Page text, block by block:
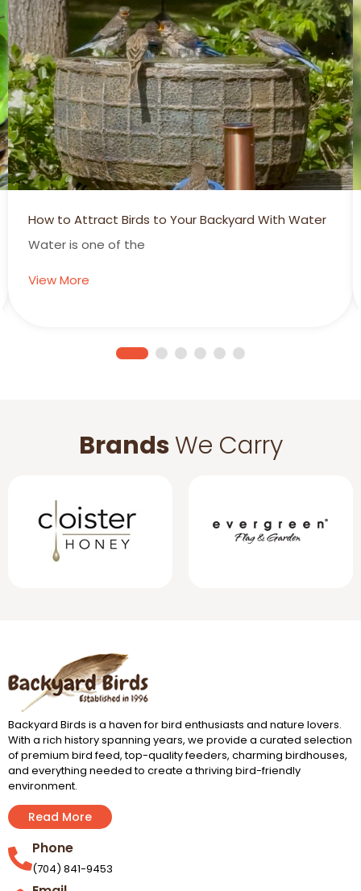
How to Attract Birds to Your Backyard With Water
Water is one of the
View More
BrandsWe Carry
Backyard Birds is a haven for bird enthusiasts and nature lovers.
With a rich history spanning years, we provide a curated selection
of premium bird feed, top-quality feeders, charming birdhouses,
and everything needed to create a thriving bird-friendly
environment.
Read More
Phone
(704) 841-9453